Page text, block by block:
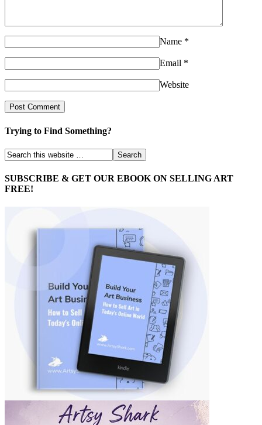
Name *
Email *
Website
Trying to Find Something?
SUBSCRIBE & GET OUR EBOOK ON SELLING ART
FREE!